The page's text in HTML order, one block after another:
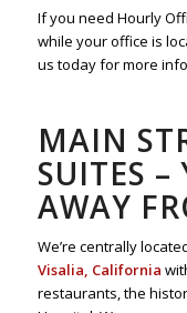
If you need Hourly
while your office is
us today for more
MAIN
SUITES –
AWAY
We’re centrally
Visalia, California
restaurants, the